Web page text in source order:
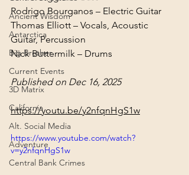
Ancient Wisdom
Antarctica
Big Brother
Current Events
3D Matrix
California
Alt. Social Media
Adventure
Central Bank Crimes
Rodrigo Bourganos – Electric Guitar
Thomas Elliott – Vocals, Acoustic
Guitar, Percussion
Nick Buttermilk – Drums
Published on Dec 16, 2025
https://youtu.be/y2nfqnHgS1w
https://www.youtube.com/watch?
v=y2nfqnHgS1w